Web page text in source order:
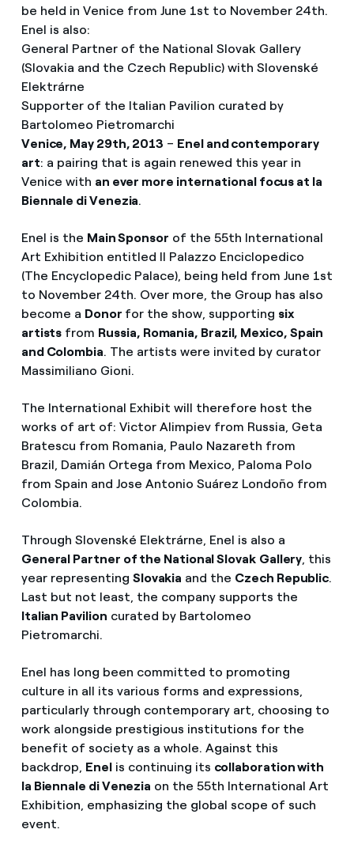
be held in Venice from June 1st to November 24th.
Enel is also:
General Partner of the National Slovak Gallery
(Slovakia and the Czech Republic) with Slovenské
Elektrárne
Supporter of the Italian Pavilion curated by
Bartolomeo Pietromarchi
Venice, May 29th, 2013 – Enel and contemporary
art: a pairing that is again renewed this year in
Venice with an ever more international focus at la
Biennale di Venezia.
Enel is the Main Sponsor of the 55th International
Art Exhibition entitled Il Palazzo Enciclopedico
(The Encyclopedic Palace), being held from June 1st
to November 24th. Over more, the Group has also
become a Donor for the show, supporting six
artists from Russia, Romania, Brazil, Mexico, Spain
and Colombia. The artists were invited by curator
Massimiliano Gioni.
The International Exhibit will therefore host the
works of art of: Victor Alimpiev from Russia, Geta
Bratescu from Romania, Paulo Nazareth from
Brazil, Damián Ortega from Mexico, Paloma Polo
from Spain and Jose Antonio Suárez Londoño from
Colombia.
Through Slovenské Elektrárne, Enel is also a
General Partner of the National Slovak Gallery, this
year representing Slovakia and the Czech Republic.
Last but not least, the company supports the
Italian Pavilion curated by Bartolomeo
Pietromarchi.
Enel has long been committed to promoting
culture in all its various forms and expressions,
particularly through contemporary art, choosing to
work alongside prestigious institutions for the
benefit of society as a whole. Against this
backdrop, Enelis continuing its collaboration with
la Biennale di Venezia on the 55th International Art
Exhibition, emphasizing the global scope of such
event.